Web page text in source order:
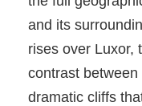
and its
rises over Luxor,
contrast
dramatic cliffs